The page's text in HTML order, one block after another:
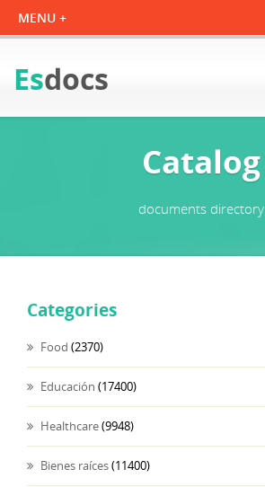
Esdocs
Catalog
documents directory
Categories
Food (2370)
Educación (17400)
Healthcare(9948)
Bienes raíces(11400)